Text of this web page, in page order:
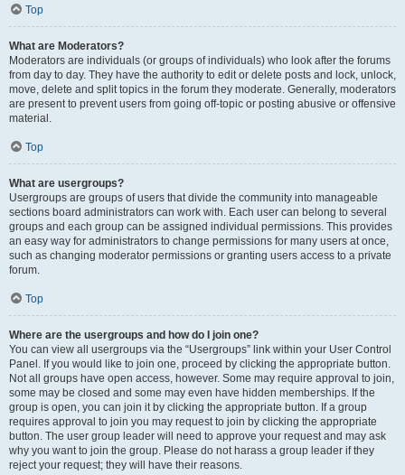
Top
What are Moderators?
Moderators are individuals (or groups of individuals) who look after the forums
from day to day. They have the authority to edit or delete posts and lock, unlock,
move, delete and split topics in the forum they moderate. Generally, moderators
are present to prevent users from going off-topic or posting abusive or offensive
material.
Top
What are usergroups?
Usergroups are groups of users that divide the community into manageable
sections board administrators can work with. Each user can belong to several
groups and each group can be assigned individual permissions. This provides
an easy way for administrators to change permissions for many users at once,
such as changing moderator permissions or granting users access to a private
forum.
Top
Where are the usergroups and how do I join one?
You can view all usergroups via the “Usergroups” link within your User Control
Panel. If you would like to join one, proceed by clicking the appropriate button.
Not all groups have open access, however. Some may require approval to join,
some may be closed and some may even have hidden memberships. If the
group is open, you can join it by clicking the appropriate button. If a group
requires approval to join you may request to join by clicking the appropriate
button. The user group leader will need to approve your request and may ask
why you want to join the group. Please do not harass a group leader if they
reject your request; they will have their reasons.